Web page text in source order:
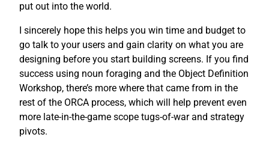
put out into the world.
I sincerely hope this helps you win time and budget to
go talk to your users and gain clarity on what you are
designing before you start building screens. If you find
success using noun foraging and the Object Definition
Workshop, there’s more where that came from in the
rest of the ORCA process, which will help prevent even
more late-in-the-game scope tugs-of-war and strategy
pivots.